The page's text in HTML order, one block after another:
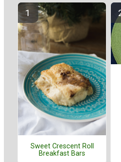
Sweet Crescent Roll
Breakfast Bars